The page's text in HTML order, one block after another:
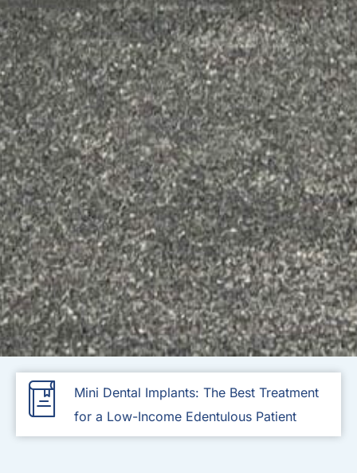
Mini Dental Implants: The Best Treatment
for a Low-Income Edentulous Patient